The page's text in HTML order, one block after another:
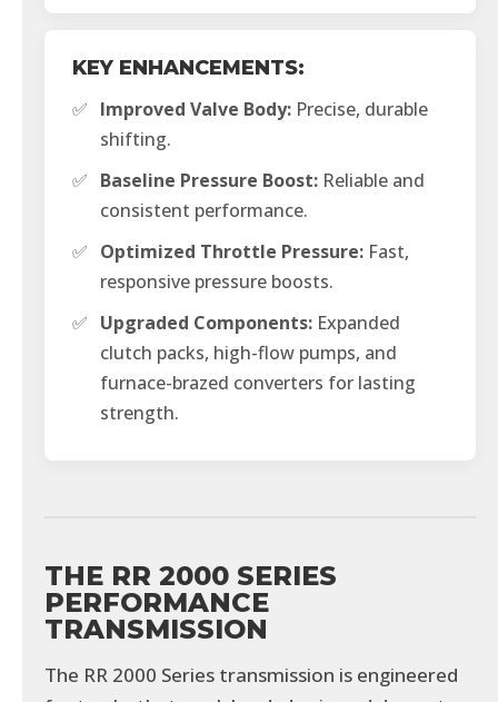
KEY ENHANCEMENTS:
✅ Improved Valve Body: Precise, durable
shifting.
✅ Baseline Pressure Boost: Reliable and
consistent performance.
✅ Optimized Throttle Pressure: Fast,
responsive pressure boosts.
✅ Upgraded Components: Expanded
clutch packs, high-flow pumps, and
furnace-brazed converters for lasting
strength.
THE RR 2000 SERIES
PERFORMANCE
TRANSMISSION
The RR 2000 Series transmission is engineered